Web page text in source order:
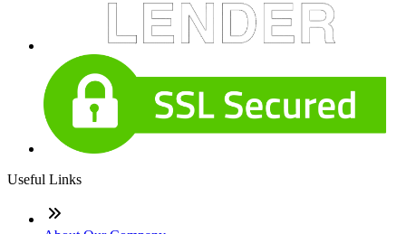
Useful Links